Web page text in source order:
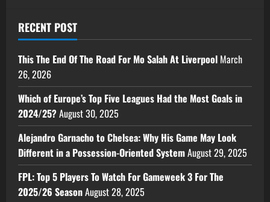
RECENT POST
This The End Of The Road For Mo Salah At Liverpool March
26, 2026
Which of Europe’s Top Five Leagues Had the Most Goals in
2024/25?August 30, 2025
Alejandro Garnacho to Chelsea: Why His Game May Look
Different in a Possession-Oriented SystemAugust 29, 2025
FPL: Top 5 Players To Watch For Gameweek 3 For The
2025/26 SeasonAugust 28, 2025